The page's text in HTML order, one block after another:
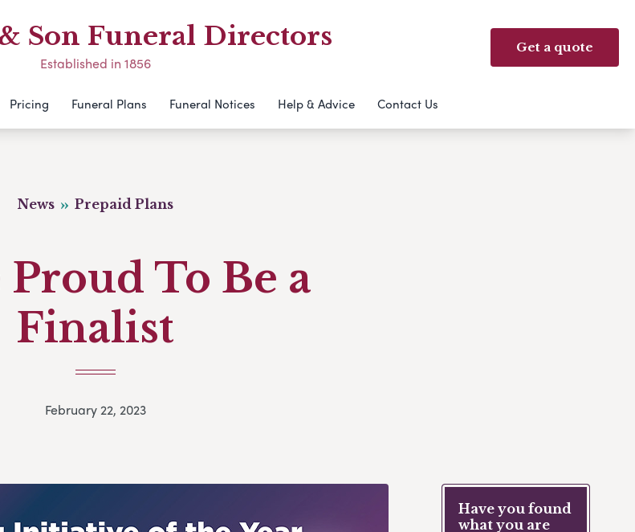
Son Funeral Directors
Established in 1856
Get a quote
Pricing Funeral Plans Funeral Notices Help & Advice Contact Us
News Prepaid Plans
Proud To Be a
Finalist
February 22, 2023
Have you found
what you are